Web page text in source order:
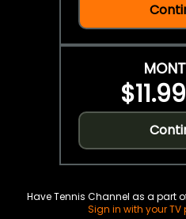
$11.99
Have Tennis Channel as a part
Sign in with your